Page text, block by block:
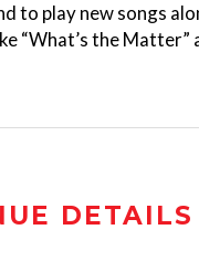
to play new songs
“What’s the Matter”
DETAILS